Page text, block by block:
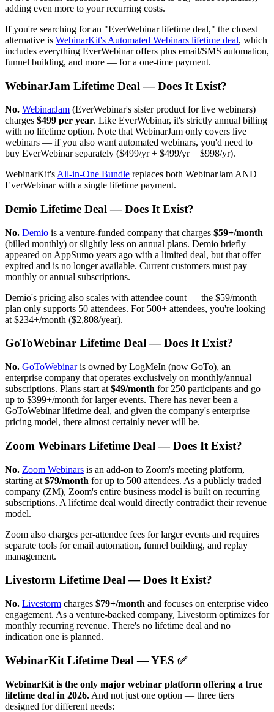
adding even more to your recurring costs.
If you're searching for an "EverWebinar lifetime deal," the closest
alternative is WebinarKit's Automated Webinars lifetime deal, which
includes everything EverWebinar offers plus email/SMS automation,
funnel building, and more — for a one-time payment.
WebinarJam Lifetime Deal — Does It Exist?
No. WebinarJam (EverWebinar's sister product for live webinars)
charges $499 per year. Like EverWebinar, it's strictly annual billing
with no lifetime option. Note that WebinarJam only covers live
webinars — if you also want automated webinars, you'd need to
buy EverWebinar separately ($499/yr + $499/yr = $998/yr).
WebinarKit's All-in-One Bundle replaces both WebinarJam AND
EverWebinar with a single lifetime payment.
Demio Lifetime Deal — Does It Exist?
No. Demio is a venture-funded company that charges $59+/month
(billed monthly) or slightly less on annual plans. Demio briefly
appeared on AppSumo years ago with a limited deal, but that offer
expired and is no longer available. Current customers must pay
monthly or annual subscriptions.
Demio's pricing also scales with attendee count — the $59/month
plan only supports 50 attendees. For 500+ attendees, you're looking
at $234+/month ($2,808/year).
GoToWebinar Lifetime Deal — Does It Exist?
No. GoToWebinaris owned by LogMeIn (now GoTo), an
enterprise company that operates exclusively on monthly/annual
subscriptions. Plans start at $49/month for 250 participants and go
up to $399+/month for larger events. There has never been a
GoToWebinar lifetime deal, and given the company's enterprise
pricing model, there almost certainly never will be.
Zoom Webinars Lifetime Deal — Does It Exist?
No. Zoom Webinars is an add-on to Zoom's meeting platform,
starting at $79/month for up to 500 attendees. As a publicly traded
company (ZM), Zoom's entire business model is built on recurring
subscriptions. A lifetime deal would directly contradict their revenue
model.
Zoom also charges per-attendee fees for larger events and requires
separate tools for email automation, funnel building, and replay
management.
Livestorm Lifetime Deal — Does It Exist?
No. Livestorm charges $79+/month and focuses on enterprise video
engagement. As a venture-backed company, Livestorm optimizes for
monthly recurring revenue. There's no lifetime deal and no
indication one is planned.
WebinarKit Lifetime Deal — YES ✅
WebinarKit is the only major webinar platform offering a true
lifetime deal in 2026. And not just one option — three tiers
designed for different needs: